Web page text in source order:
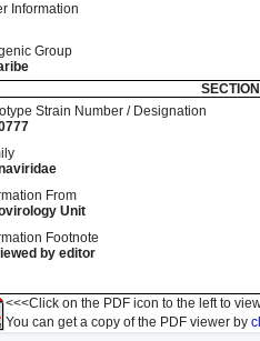
Information
Group
Strain Number / Designation
From
Unit
Footnote
by editor
<<<Click on the PDF icon to the left to
You can get a copy of the PDF viewer by